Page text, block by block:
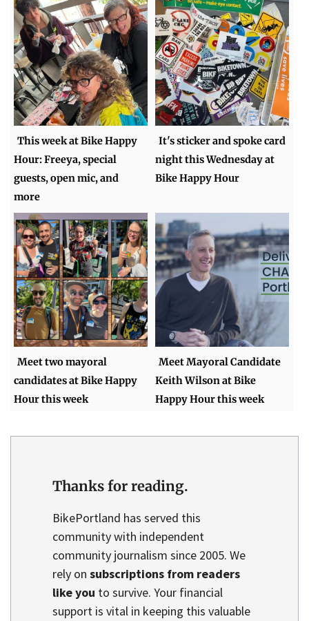
This week at Bike Happy
Hour: Freeya, special
guests, open mic, and
more
It's sticker and spoke card
night this Wednesday at
Bike Happy Hour
Meet two mayoral
candidates at Bike Happy
Hour this week
Meet Mayoral Candidate
Keith Wilson at Bike
Happy Hour this week
Thanks for reading.
BikePortland has served this
community with independent
community journalism since 2005. We
rely on subscriptions from readers
like you to survive. Your financial
support is vital in keeping this valuable